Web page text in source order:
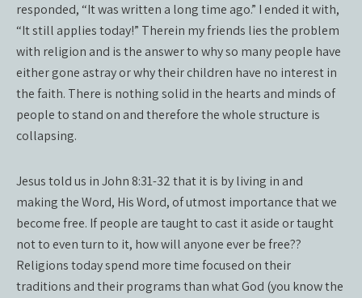
responded, “It was written a long time ago.” I ended it with,
“It still applies today!” Therein my friends lies the problem
with religion and is the answer to why so many people have
either gone astray or why their children have no interest in
the faith. There is nothing solid in the hearts and minds of
people to stand on and therefore the whole structure is
collapsing.
Jesus told us in John 8:31-32 that it is by living in and
making the Word, His Word, of utmost importance that we
become free. If people are taught to cast it aside or taught
not to even turn to it, how will anyone ever be free??
Religions today spend more time focused on their
traditions and their programs than what God (you know the